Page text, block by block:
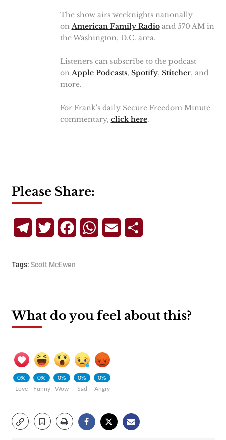
The show airs weeknights nationally
on American Family Radioand 570 AM in
the Washington, D.C. area.
Listeners can subscribe to the podcast
on Apple Podcasts, Spotify, Stitcher, and
more.
For Frank's daily Secure Freedom Minute
commentary, click here.
Please Share:
TelegramTwitterFacebookWhatsApp
Email
Tags: Scott McEwen
What do you feel about this?
0%
Love
0%
Funny
0%
Wow
0%
Sad
0%
Angry